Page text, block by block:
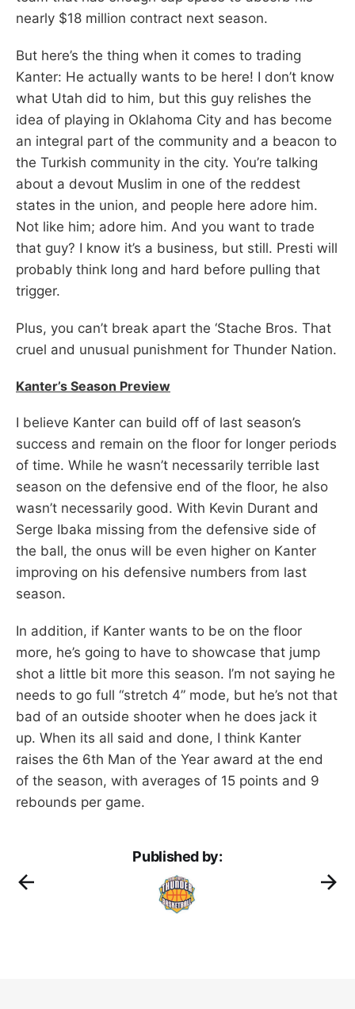
nearly $18 million contract next season.
But here’s the thing when it comes to trading
Kanter: He actually wants to be here! I don’t know
what Utah did to him, but this guy relishes the
idea of playing in Oklahoma City and has become
an integral part of the community and a beacon to
the Turkish community in the city. You’re talking
about a devout Muslim in one of the reddest
states in the union, and people here adore him.
Not like him; adore him. And you want to trade
that guy? I know it’s a business, but still. Presti will
probably think long and hard before pulling that
trigger.
Plus, you can’t break apart the ‘Stache Bros. That
cruel and unusual punishment for Thunder Nation.
Kanter’s Season Preview
I believe Kanter can build off of last season’s
success and remain on the floor for longer periods
of time. While he wasn’t necessarily terrible last
season on the defensive end of the floor, he also
wasn’t necessarily good. With Kevin Durant and
Serge Ibaka missing from the defensive side of
the ball, the onus will be even higher on Kanter
improving on his defensive numbers from last
season.
In addition, if Kanter wants to be on the floor
more, he’s going to have to showcase that jump
shot a little bit more this season. I’m not saying he
needs to go full “stretch 4” mode, but he’s not that
bad of an outside shooter when he does jack it
up. When its all said and done, I think Kanter
raises the 6th Man of the Year award at the end
of the season, with averages of 15 points and 9
rebounds per game.
Published by: